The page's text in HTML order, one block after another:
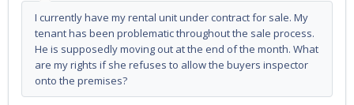
I currently have my rental unit under contract for sale. My
tenant has been problematic throughout the sale process.
He is supposedly moving out at the end of the month. What
are my rights if she refuses to allow the buyers inspector
onto the premises?